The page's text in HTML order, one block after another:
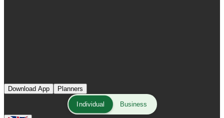
Download App Planners
Individual Business